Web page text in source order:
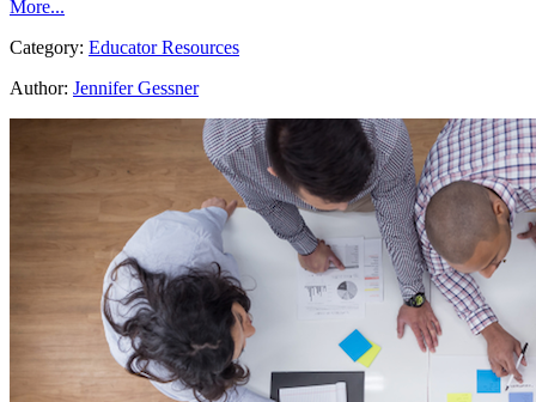
More...
Category: Educator Resources
Author: Jennifer Gessner